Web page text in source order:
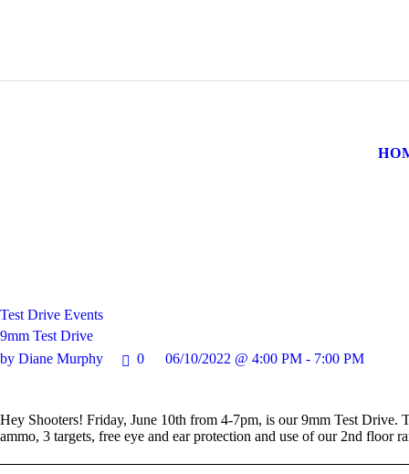
Test Drive Events
9mm Test Drive
by Diane Murphy
0 06/10/2022 @ 4:00 PM - 7:00 PM
Hey Shooters! Friday, June 10th from 4-7pm, is our 9mm Test
ammo, 3 targets, free eye and ear protection and use of our 2nd floor